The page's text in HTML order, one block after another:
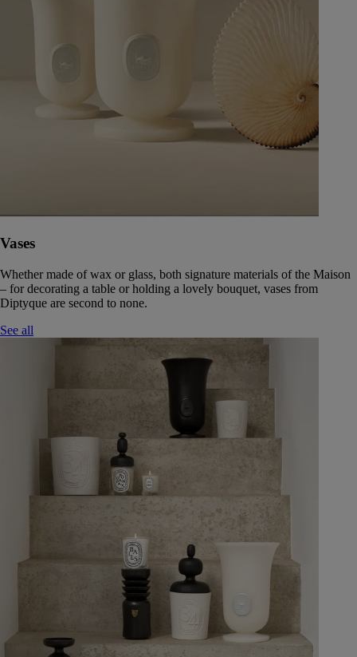
Vases
Whether made of wax or glass, both signature materials of the Maison
– for decorating a table or holding a lovely bouquet, vases from
Diptyque are second to none.
See all